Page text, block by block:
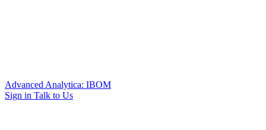
Advanced Analytica: IBOM
Sign in Talk to Us